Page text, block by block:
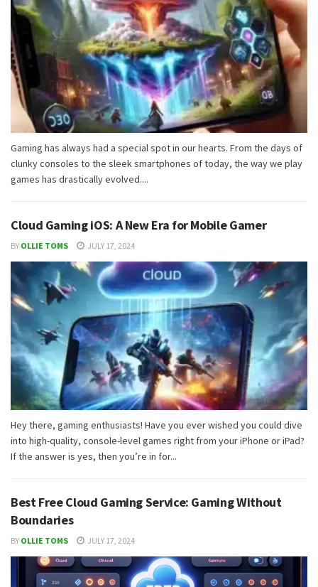
Gaming has always had a special spot in our hearts. From the days of
clunky consoles to the sleek smartphones of today, the way we play
games has drastically evolved....
Cloud Gaming iOS: A New Era for Mobile Gamer
BY OLLIE TOMS JULY 17, 2024
Hey there, gaming enthusiasts! Have you ever wished you could dive
into high-quality, console-level games right from your iPhone or iPad?
If the answer is yes, then you’re in for...
Best Free Cloud Gaming Service: Gaming Without
Boundaries
BY OLLIE TOMS JULY 17, 2024